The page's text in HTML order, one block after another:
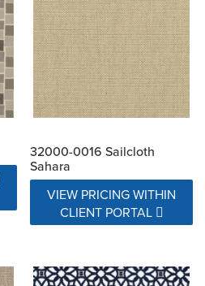
32000-0016 Sailcloth
Sahara
VIEW PRICING WITHIN
CLIENT PORTAL